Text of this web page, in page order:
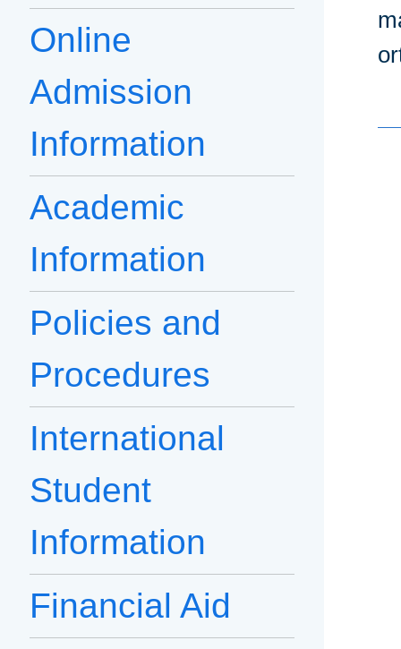
Online
Admission
Information
Academic
Information
Policies and
Procedures
International
Student
Information
Financial Aid